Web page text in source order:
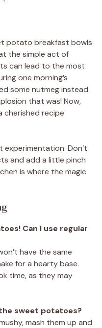
potato breakfast bowls
the simple act of
can lead to the most
one morning’s
some nutmeg instead
that was! Now,
cherished recipe
experimentation. Don’t
and add a little pinch
is where the magic
Can I use regular
have the same
for a hearty base.
time, as they may
sweet potatoes?
mash them up and